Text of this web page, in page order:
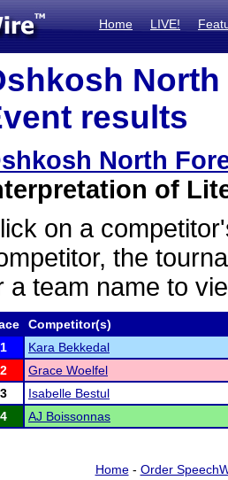
Home LIVE!
results
North
of
on a
the
a team name to
Competitor(s)
1
Kara Bekkedal
2
Grace Woelfel
3
Isabelle Bestul
4
AJ Boissonnas
Home- Order